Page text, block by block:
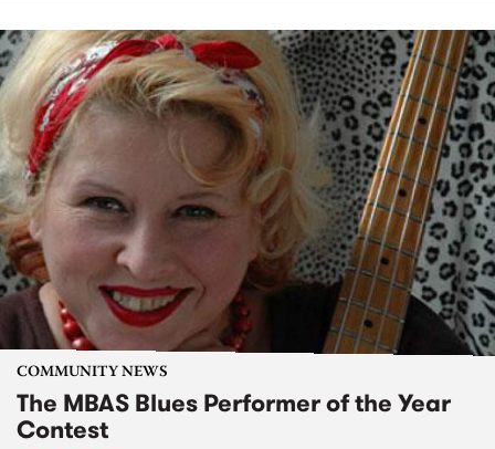
COMMUNITY NEWS
The MBAS Blues Performer of the Year
Contest